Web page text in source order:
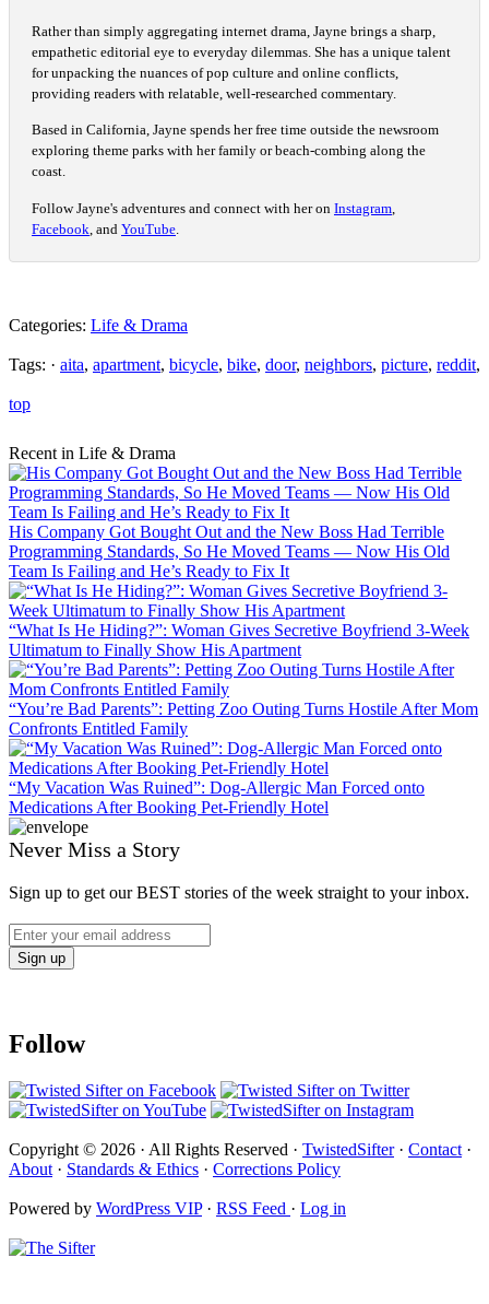
Rather than simply aggregating internet drama, Jayne brings a sharp,
empathetic editorial eye to everyday dilemmas. She has a unique talent
for unpacking the nuances of pop culture and online conflicts,
providing readers with relatable, well-researched commentary.
Based in California, Jayne spends her free time outside the newsroom
exploring theme parks with her family or beach-combing along the
coast.
Follow Jayne's adventures and connect with her on Instagram
Facebook , and YouTube
Categories: Life & Drama
Tags: · aita, apartment, bicycle, bike, door, neighbors, picture, reddit,
top
Recent in Life & Drama
His Company Got Bought Out and the New Boss Had Terrible
Programming Standards, So He Moved Teams — Now His Old
Team Is Failing and He’s Ready to Fix It
“What Is He Hiding?”: Woman Gives Secretive Boyfriend 3-Week
Ultimatum to Finally Show His Apartment
“You’re Bad Parents”: Petting Zoo Outing Turns Hostile After Mom
Confronts Entitled Family
“My Vacation Was Ruined”: Dog-Allergic Man Forced onto
Medications After Booking Pet-Friendly Hotel
Never Miss a Story
Sign up to get our BEST stories of the week straight to your inbox.
Follow
Copyright © 2026 · All Rights Reserved · TwistedSifter· Contact ·
About · Standards & Ethics · Corrections Policy
Powered by WordPress VIP· RSS Feed · Log in